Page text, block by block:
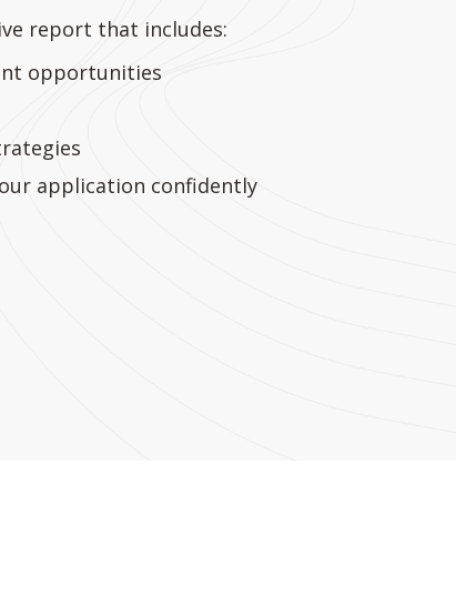
report that includes:
opportunities
application confidently